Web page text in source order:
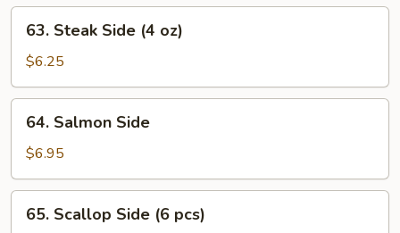
pcs)
Steak
Side
(4
oz)
63. Steak Side (4 oz)
$6.25
Salmon
Side
64. Salmon Side
$6.95
Scallop
65. Scallop Side (6 pcs)